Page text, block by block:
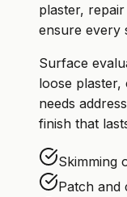
plaster,
ensure every
Surface
loose plaster,
needs
finish that
Skimming
Patch and